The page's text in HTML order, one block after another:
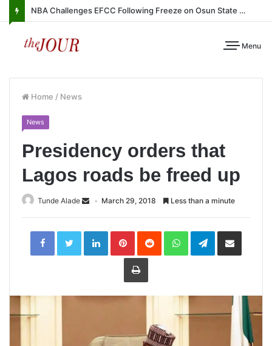
NBA Challenges EFCC Following Freeze on Osun State Account
Menu
Home / News
News
Presidency orders that
Lagos roads be freed up
Tunde Alade March 29, 2018 Less than a minute
LinkedInPinterestReddit WhatsAppTelegramShare
Print